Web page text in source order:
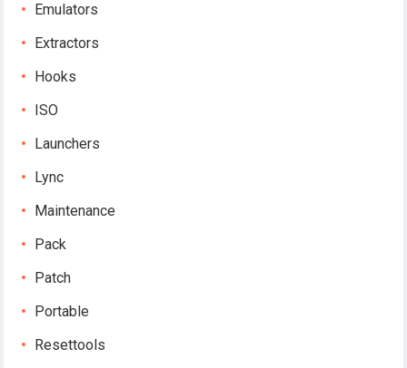
Emulators
Extractors
Hooks
ISO
Launchers
Lync
Maintenance
Pack
Patch
Portable
Resettools